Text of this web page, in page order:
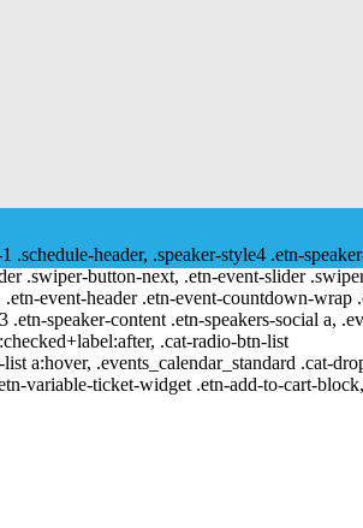
header, .speaker-style4 .etn-
.swiper-button-next, .etn-event-slider
event-header .etn-event-countdown-wrap
speaker-content .etn-speakers-social a,
.cat-radio-btn-list
a:hover, .events_calendar_standard .cat-
variable-ticket-widget .etn-add-to-cart-